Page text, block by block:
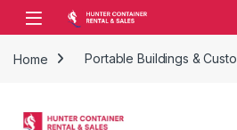
Skip to navigation
Skip to content
Open
Home Portable Buildings &